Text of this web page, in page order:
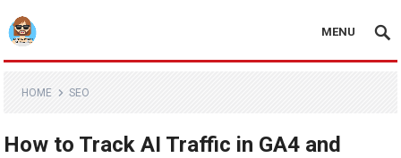
MENU
HOME SEO
How to Track AI Traffic in GA4 and